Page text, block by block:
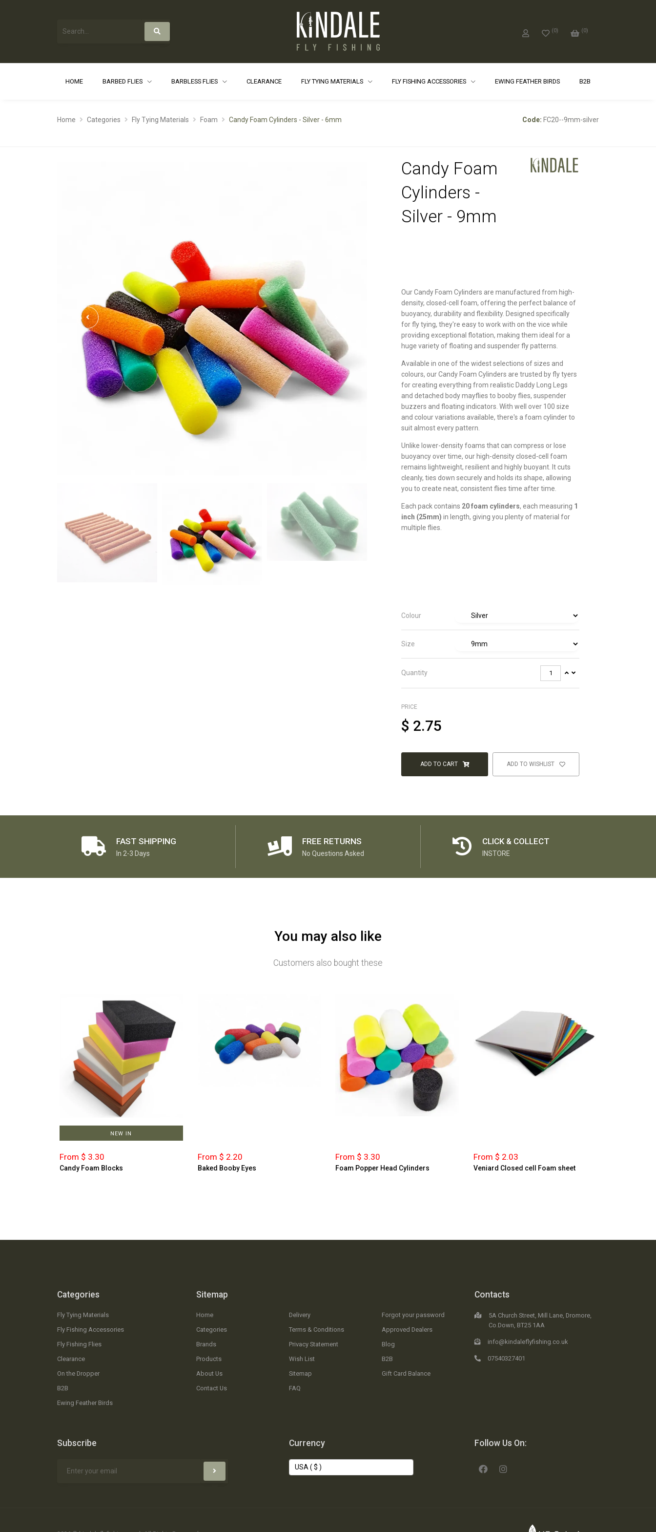
(0) (0)
HOME BARBED FLIES BARBLESS FLIES CLEARANCE FLY TYING MATERIALS FLY FISHING ACCESSORIES EWING FEATHER BIRDS B2B
Home Categories Fly Tying Materials Foam Candy Foam Cylinders - Silver - 6mm Code: FC20--9mm-silver
Candy Foam
Cylinders -
Silver - 9mm
Our Candy Foam Cylinders are manufactured from high-
density, closed-cell foam, offering the perfect balance of
buoyancy, durability and flexibility. Designed specifically
for fly tying, they're easy to work with on the vice while
providing exceptional flotation, making them ideal for a
huge variety of floating and suspender fly patterns.
Available in one of the widest selections of sizes and
colours, our Candy Foam Cylinders are trusted by fly tyers
for creating everything from realistic Daddy Long Legs
and detached body mayflies to booby flies, suspender
buzzers and floating indicators. With well over 100 size
and colour variations available, there's a foam cylinder to
suit almost every pattern.
Unlike lower-density foams that can compress or lose
buoyancy over time, our high-density closed-cell foam
remains lightweight, resilient and highly buoyant. It cuts
cleanly, ties down securely and holds its shape, allowing
you to create neat, consistent flies time after time.
Each pack contains 20 foam cylinders, each measuring 1
inch (25mm) in length, giving you plenty of material for
multiple flies.
Colour
Size
Quantity
PRICE
$ 2.75
ADD TO CART ADD TO WISHLIST
FAST SHIPPING
In 2-3 Days
FREE RETURNS
No Questions Asked
CLICK & COLLECT
INSTORE
You may also like
Customers also bought these
NEW IN
From $ 3.30
Candy Foam Blocks
From $ 2.20
Baked Booby Eyes
From $ 3.30
Foam Popper Head Cylinders
From $ 2.03
Veniard Closed cell Foam sheet
Categories
Fly Tying Materials
Fly Fishing Accessories
Fly Fishing Flies
Clearance
On the Dropper
B2B
Ewing Feather Birds
Sitemap
Home
Categories
Brands
Products
About Us
Contact Us
Delivery
Terms & Conditions
Privacy Statement
Wish List
Sitemap
FAQ
Forgot your password
Approved Dealers
Blog
B2B
Gift Card Balance
Contacts
5A Church Street, Mill Lane, Dromore,
Co.Down, BT25 1AA
info@kindaleflyfishing.co.uk
07540327401
Subscribe Currency Follow Us On: